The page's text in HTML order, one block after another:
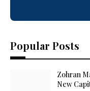
Popular Posts
Zohran
New